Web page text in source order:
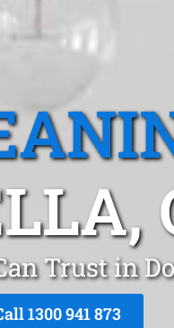
Trust in
1300 941 873